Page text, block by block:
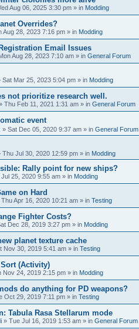
Aug 06, 2025 3:30 pm » in Modding
Overrides?
Aug 28, 2023 7:16 pm » in Modding
Email Issues
Aug 28, 2023 7:10 am » in General Forum
Sat Mar 25, 2023 5:04 pm » in Modding
not prioritize research well.
Thu Feb 11, 2021 1:31 am » in General Forum
event
» Sat Dec 05, 2020 9:37 am » in General Forum
Thu Jul 30, 2020 12:59 pm » in Modding
Rally point for new ships?
Jul 25, 2020 9:55 am » in Modding
on Hard
Thu Apr 16, 2020 10:21 am » in Testing
Fighter Costs?
Dec 28, 2019 3:27 pm » in Modding
planet texture cache
Nov 30, 2019 5:41 am » in Testing
(Activity)
Nov 24, 2019 2:15 pm » in Modding
do anything for PD weapons?
Oct 29, 2019 7:11 pm » in Testing
Tabula Rasa Stellarum mode
» Tue Jul 16, 2019 1:53 am » in General Forum